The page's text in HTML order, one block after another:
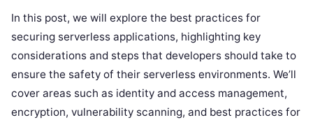
In this post, we will explore the best practices for
securing serverless applications, highlighting key
considerations and steps that developers should take to
ensure the safety of their serverless environments. We’ll
cover areas such as identity and access management,
encryption, vulnerability scanning, and best practices for